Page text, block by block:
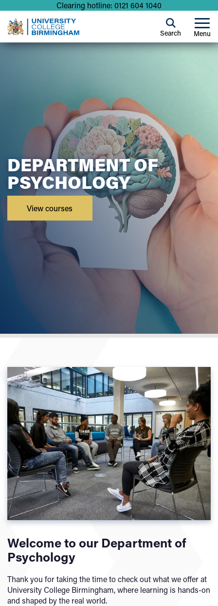
Clearing hotline: 0121 604 1040
Menu
Search
DEPARTMENT OF
PSYCHOLOGY
View courses
Welcome to our Department of
Psychology
Thank you for taking the time to check out what we offer at
University College Birmingham, where learning is hands-on
and shaped by the real world.